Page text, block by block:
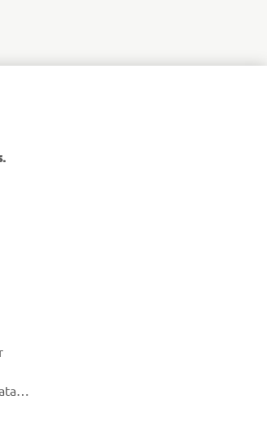
about latest deals, special events, new